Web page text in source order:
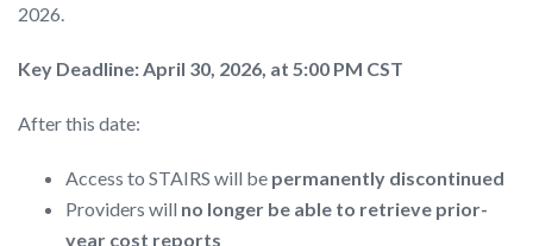
2026.
Key Deadline: April 30, 2026, at 5:00 PM CST
After this date:
Access to STAIRS will be permanently discontinued
Providers will no longer be able to retrieve prior-
year cost reports